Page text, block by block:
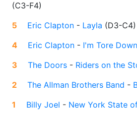
(C3-F4)
5
Eric Clapton - Layla (D3-C4)
4
Eric Clapton - I'm Tore Down
3
The Doors - Riders on the
2
The Allman Brothers Band -
1
Billy Joel - New York State